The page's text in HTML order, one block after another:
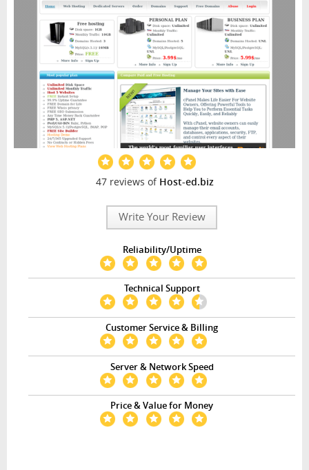
47 reviews of Host-ed.biz
Write Your Review
Reliability/Uptime
Technical Support
Customer Service & Billing
Server & Network Speed
Price & Value for Money